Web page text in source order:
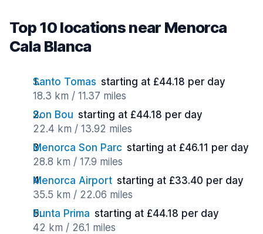
Top 10 locations near Menorca
Cala Blanca
Santo Tomas starting at £44.18 per day
18.3 km / 11.37 miles
Son Bou starting at £44.18 per day
22.4 km / 13.92 miles
Menorca Son Parc starting at £46.11 per day
28.8 km / 17.9 miles
Menorca Airport starting at £33.40 per day
35.5 km / 22.06 miles
Punta Prima starting at £44.18 per day
42 km / 26.1 miles